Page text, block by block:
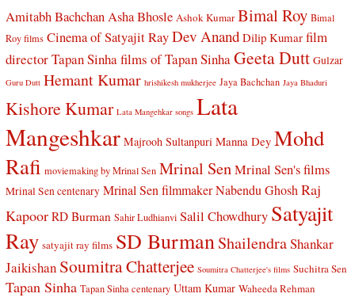
Amitabh BachchanAsha Bhosle Ashok Kumar Bimal Roy Bimal
Roy films Cinema of Satyajit RayDev Anand Dilip Kumar film
director Tapan Sinhafilms of Tapan SinhaGeeta Dutt Gulzar
Guru Dutt Hemant Kumar hrishikesh mukherjee Jaya Bachchan Jaya Bhaduri
Kishore Kumar Lata Mangehkar songs Lata
Mangeshkar Majrooh Sultanpuri Manna Dey Mohd
Rafi moviemaking by Mrinal Sen Mrinal SenMrinal Sen's films
Mrinal Sen centenary Mrinal Sen filmmaker Nabendu Ghosh Raj
Kapoor RD Burman Sahir Ludhianvi Salil Chowdhury Satyajit
Ray satyajit ray films SD BurmanShailendraShankar
Jaikishan Soumitra Chatterjee Soumitra Chatterjee's films Suchitra Sen
Tapan Sinha Tapan Sinha centenary Uttam Kumar Waheeda Rehman